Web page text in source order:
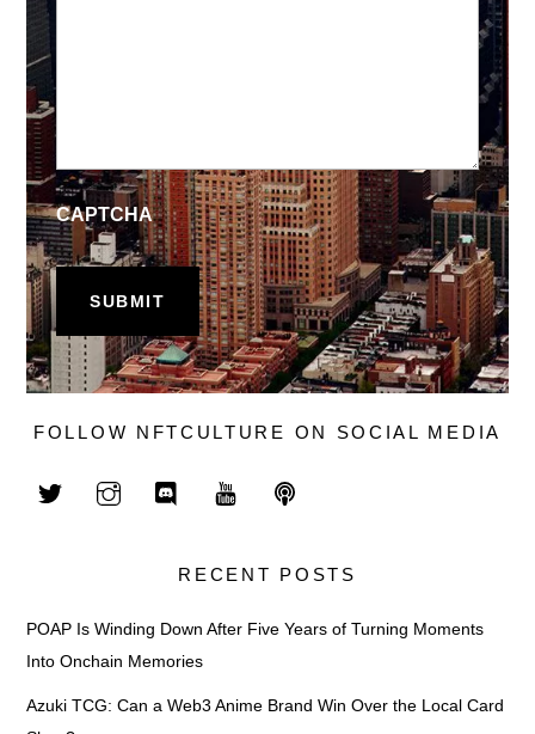
CAPTCHA
FOLLOW NFTCULTURE ON SOCIAL MEDIA
RECENT POSTS
POAP Is Winding Down After Five Years of Turning Moments
Into Onchain Memories
Azuki TCG: Can a Web3 Anime Brand Win Over the Local Card